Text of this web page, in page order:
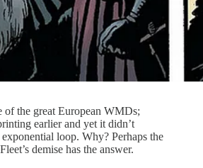
of the great European WMDs;
earlier and yet it didn’t
exponential loop. Why? Perhaps the
demise has the answer.